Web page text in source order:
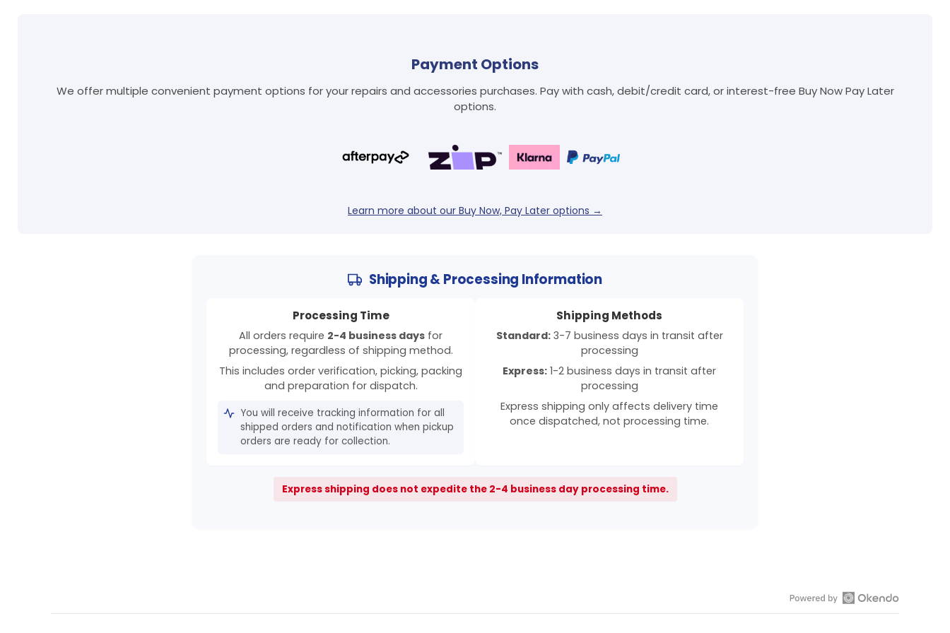
Payment Options
We offer multiple convenient payment options for your repairs and accessories purchases. Pay with cash, debit/credit card, or interest-free Buy Now Pay Later
options.
Learn more about our Buy Now, Pay Later options →
Shipping & Processing Information
Processing Time
All orders require 2-4 business days for
processing, regardless of shipping method.
This includes order verification, picking, packing
and preparation for dispatch.
You will receive tracking information for all
shipped orders and notification when pickup
orders are ready for collection.
Shipping Methods
Standard:3-7 business days in transit after
processing
Express: 1-2 business days in transit after
processing
Express shipping only affects delivery time
once dispatched, not processing time.
Express shipping does not expedite the 2-4 business day processing time.
Open